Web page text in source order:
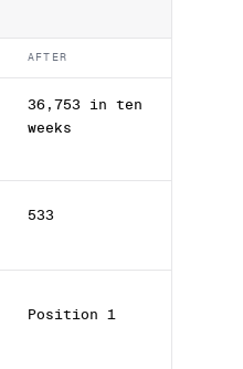
AFTER
36,753 in ten
weeks
533
Position 1